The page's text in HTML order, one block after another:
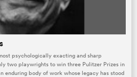
psychologically exacting and sharp
two playwrights to win three Pulitzer Prizes in
enduring body of work whose legacy has stood